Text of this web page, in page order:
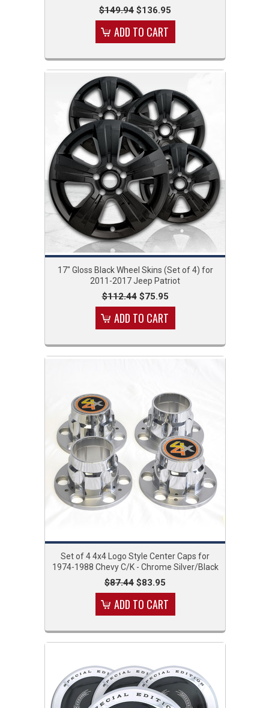
$149.94 $136.95
ADD TO CART
17" Gloss Black Wheel Skins (Set of 4) for
2011-2017 Jeep Patriot
$112.44$75.95
ADD TO CART
Set of 4 4x4 Logo Style Center Caps for
1974-1988 Chevy C/K - Chrome Silver/Black
$87.44 $83.95
ADD TO CART